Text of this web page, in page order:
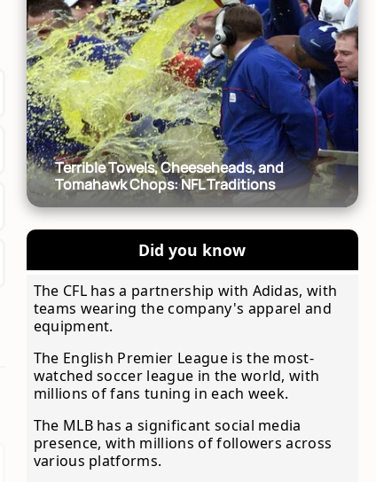
Terrible Towels, Cheeseheads, and
Tomahawk Chops: NFL Traditions
Did you know
The CFL has a partnership with Adidas, with
teams wearing the company's apparel and
equipment.
The English Premier League is the most-
watched soccer league in the world, with
millions of fans tuning in each week.
The MLB has a significant social media
presence, with millions of followers across
various platforms.